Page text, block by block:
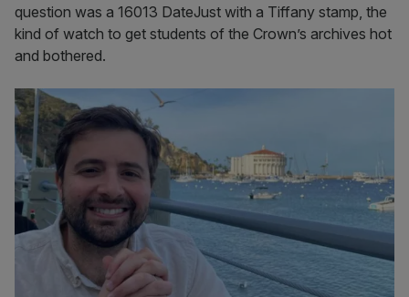
question was a 16013 DateJust with a Tiffany stamp, the
kind of watch to get students of the Crown’s archives hot
and bothered.